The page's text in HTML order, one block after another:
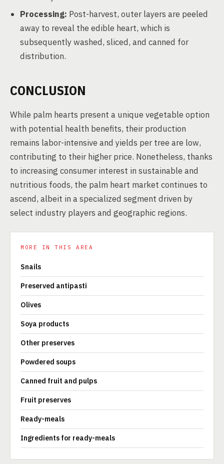
Processing: Post-harvest, outer layers are peeled
away to reveal the edible heart, which is
subsequently washed, sliced, and canned for
distribution.
CONCLUSION
While palm hearts present a unique vegetable option
with potential health benefits, their production
remains labor-intensive and yields per tree are low,
contributing to their higher price. Nonetheless, thanks
to increasing consumer interest in sustainable and
nutritious foods, the palm heart market continues to
ascend, albeit in a specialized segment driven by
select industry players and geographic regions.
MORE IN THIS AREA
Snails
Preserved antipasti
Olives
Soya products
Other preserves
Powdered soups
Canned fruit and pulps
Fruit preserves
Ready-meals
Ingredients for ready-meals